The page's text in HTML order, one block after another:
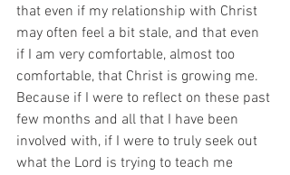
that even if my relationship with Christ
may often feel a bit stale, and that even
if I am very comfortable, almost too
comfortable, that Christ is growing me.
Because if I were to reflect on these past
few months and all that I have been
involved with, if I were to truly seek out
what the Lord is trying to teach me